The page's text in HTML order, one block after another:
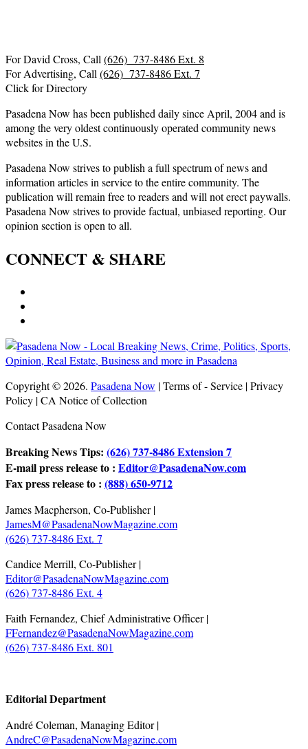
For David Cross, Call (626) 737-8486 Ext. 8
For Advertising, Call (626) 737-8486 Ext. 7
Click for Directory
Pasadena Now has been published daily since April, 2004 and is
among the very oldest continuously operated community news
websites in the U.S.
Pasadena Now strives to publish a full spectrum of news and
information articles in service to the entire community. The
publication will remain free to readers and will not erect paywalls.
Pasadena Now strives to provide factual, unbiased reporting. Our
opinion section is open to all.
CONNECT & SHARE
Copyright © 2026. Pasadena Now | Terms of - Service | Privacy
Policy | CA Notice of Collection
Contact Pasadena Now
Breaking News Tips: (626) 737-8486 Extension 7
E-mail press release to : Editor@PasadenaNow.com
Fax press release to : (888) 650-9712
James Macpherson, Co-Publisher |
JamesM@PasadenaNowMagazine.com
(626) 737-8486 Ext. 7
Candice Merrill, Co-Publisher |
Editor@PasadenaNowMagazine.com
(626) 737-8486 Ext. 4
Faith Fernandez, Chief Administrative Officer |
FFernandez@PasadenaNowMagazine.com
(626) 737-8486 Ext. 801
Editorial Department
André Coleman, Managing Editor |
AndreC@PasadenaNowMagazine.com